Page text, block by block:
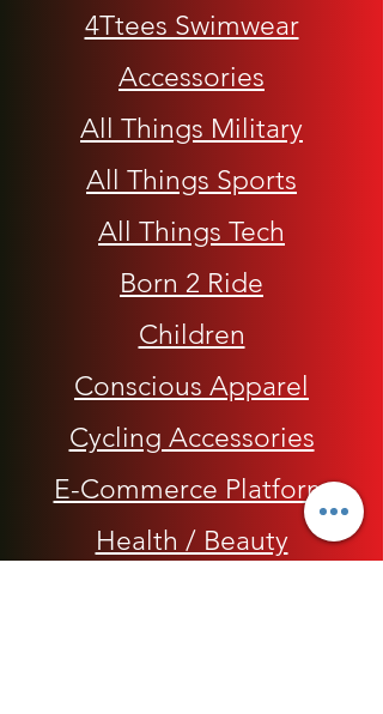
4Ttees Swimwear
Accessories
All Things Military
All Things Sports
All Things Tech
Born 2 Ride
Children
Conscious Apparel
Cycling Accessories
E-Commerce Platform
Health / Beauty